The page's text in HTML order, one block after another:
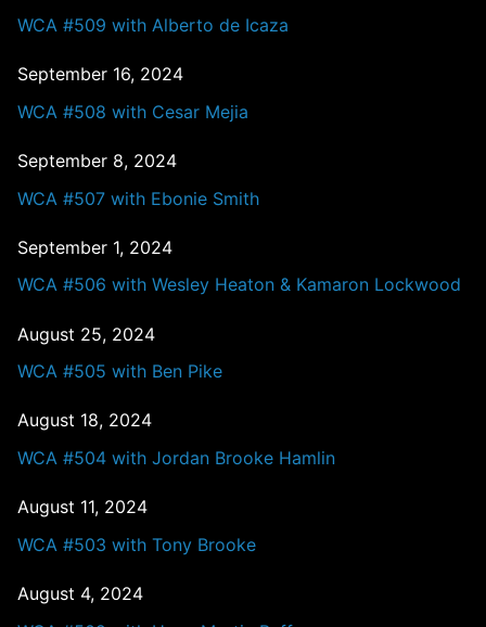
WCA #509 with Alberto de Icaza
September 16, 2024
WCA #508 with Cesar Mejia
September 8, 2024
WCA #507 with Ebonie Smith
September 1, 2024
WCA #506 with Wesley Heaton & Kamaron Lockwood
August 25, 2024
WCA #505 with Ben Pike
August 18, 2024
WCA #504 with Jordan Brooke Hamlin
August 11, 2024
WCA #503 with Tony Brooke
August 4, 2024